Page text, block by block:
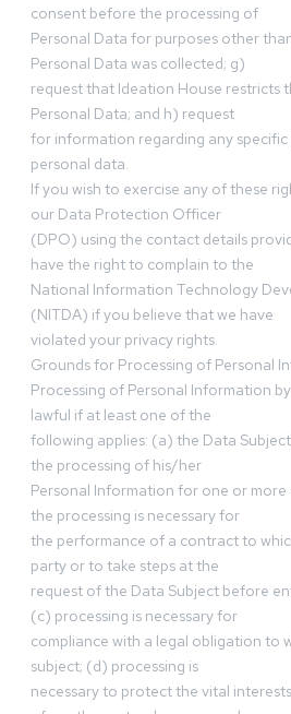
consent before the processing of
Personal Data for purposes other
Personal Data was collected; g)
request that Ideation House restricts
Personal Data; and h) request
for information regarding any
personal data.
If you wish to exercise any of these
our Data Protection Officer
(DPO) using the contact details
have the right to complain to the
National Information Technology
(NITDA) if you believe that we have
violated your privacy rights.
Grounds for Processing of Personal
Processing of Personal Information
lawful if at least one of the
following applies: (a) the Data
the processing of his/her
Personal Information for one or more
the processing is necessary for
the performance of a contract to
party or to take steps at the
request of the Data Subject before
(c) processing is necessary for
compliance with a legal obligation to
subject; (d) processing is
necessary to protect the vital